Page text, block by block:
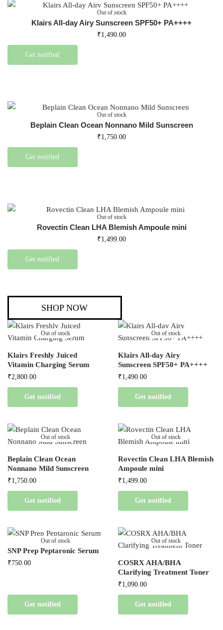
Out of stock
Klairs All-day Airy Sunscreen SPF50+ PA++++
₹1,490.00
Get notified
Out of stock
Beplain Clean Ocean Nonnano Mild Sunscreen
₹1,750.00
Get notified
Out of stock
Rovectin Clean LHA Blemish Ampoule mini
₹1,499.00
Get notified
SHOP NOW
Out of stock
Klairs Freshly Juiced
Vitamin Charging Serum
₹2,800.00
Get notified
Out of stock
Klairs All-day Airy
Sunscreen SPF50+ PA++++
₹1,490.00
Get notified
Out of stock
Beplain Clean Ocean
Nonnano Mild Sunscreen
₹1,750.00
Get notified
Out of stock
Rovectin Clean LHA Blemish
Ampoule mini
₹1,499.00
Get notified
Out of stock
SNP Prep Peptaronic Serum
₹750.00
Get notified
Out of stock
COSRX AHA/BHA
Clarifying Treatment Toner
₹1,090.00
Get notified